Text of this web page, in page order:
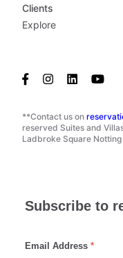
**Contact us on
reserved Suites and
Ladbroke Square
Clients
Explore
Subscribe to
Email Address *